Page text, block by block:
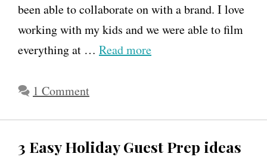
been able to collaborate on with a brand. I love
working with my kids and we were able to film
everything at … Read more
1 Comment
3 Easy Holiday Guest Prep ideas